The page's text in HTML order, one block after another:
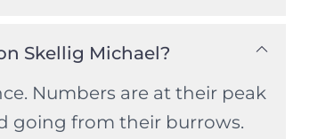
Skellig Michael?
Numbers are at their peak
going from their burrows.